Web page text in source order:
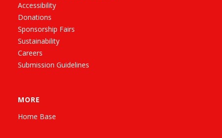
Accessibility
Donations
Sponsorship Fairs
Sustainability
Careers
Submission Guidelines
MORE
Home Base